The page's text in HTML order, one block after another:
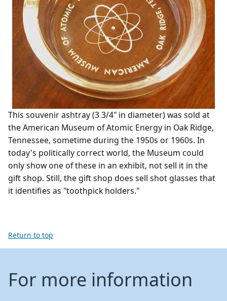
This souvenir ashtray (3 3/4" in diameter) was sold at
the American Museum of Atomic Energy in Oak Ridge,
Tennessee, sometime during the 1950s or 1960s. In
today's politically correct world, the Museum could
only show one of these in an exhibit, not sell it in the
gift shop. Still, the gift shop does sell shot glasses that
it identifies as "toothpick holders."
Return to top
For more information